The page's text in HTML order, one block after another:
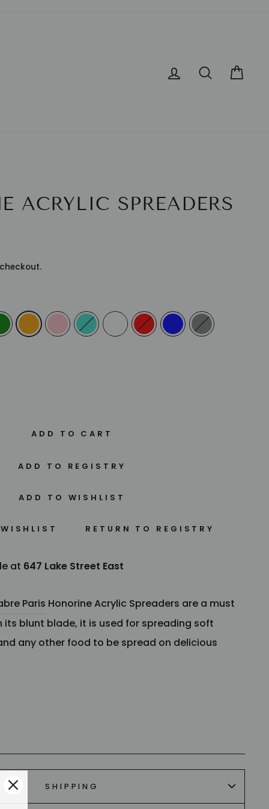
LOG INSEARCH
ACRYLIC SPREADERS
ADD TO CART
at 647 Lake Street East
Paris Honorine Acrylic Spreaders are a must
its blunt blade, it is used for spreading soft
any other food to be spread on delicious
SHIPPING